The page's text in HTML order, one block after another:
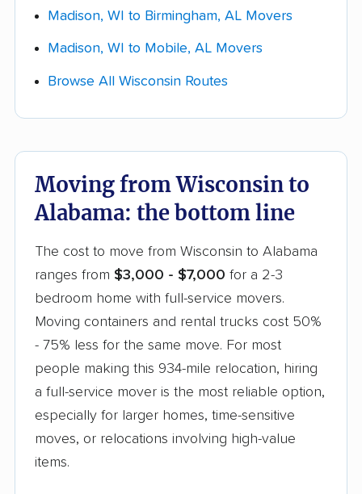
Ask your mover for a complete fee schedule in
Madison, WI to Birmingham, AL Movers
Madison, WI to Mobile, AL Movers
Browse All Wisconsin Routes
Moving from Wisconsin to
Alabama: the bottom line
The cost to move from Wisconsin to Alabama
ranges from $3,000 - $7,000 for a 2-3
bedroom home with full-service movers.
Moving containers and rental trucks cost 50%
- 75% less for the same move. For most
people making this 934-mile relocation, hiring
a full-service mover is the most reliable option,
especially for larger homes, time-sensitive
moves, or relocations involving high-value
items.